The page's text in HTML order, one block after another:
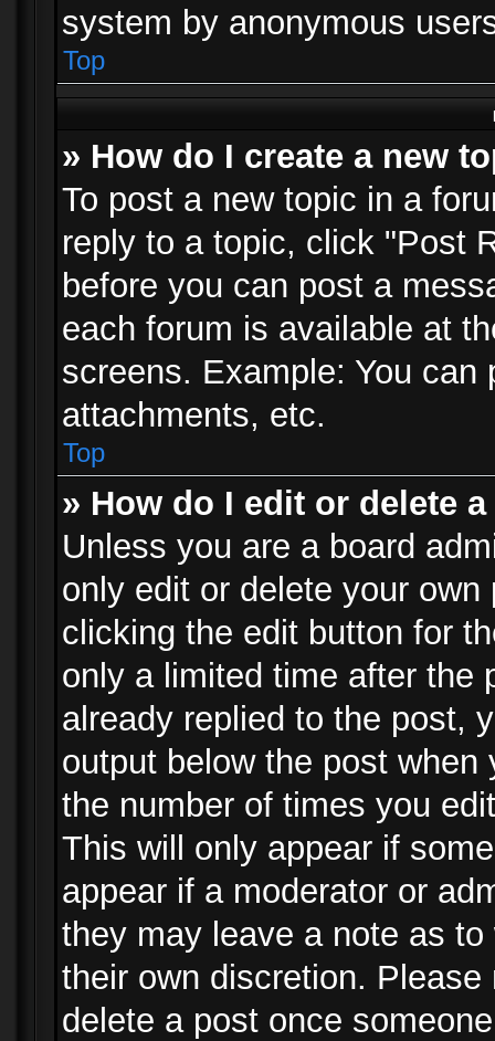
system by anonymous
Top
» How do I create a new
To post a new topic in a
reply to a topic, click "Post
before you can post a
each forum is available at
screens. Example: You
attachments, etc.
Top
» How do I edit or delete
Unless you are a board
only edit or delete your
clicking the edit button for
only a limited time after the
already replied to the post,
output below the post
the number of times you
This will only appear if
appear if a moderator or
they may leave a note as
their own discretion.
delete a post once